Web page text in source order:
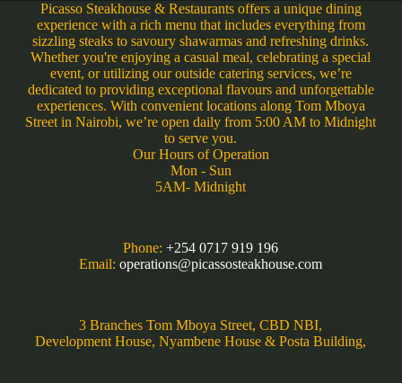
Picasso Steakhouse & Restaurants offers a unique dining
experience with a rich menu that includes everything from
sizzling steaks to savoury shawarmas and refreshing drinks.
Whether you're enjoying a casual meal, celebrating a special
event, or utilizing our outside catering services, we’re
dedicated to providing exceptional flavours and unforgettable
experiences. With convenient locations along Tom Mboya
Street in Nairobi, we’re open daily from 5:00 AM to Midnight
to serve you.
Our Hours of Operation
Mon - Sun
5AM- Midnight
Phone:+254 0717 919 196
Email:operations@picassosteakhouse.com
3 Branches Tom Mboya Street, CBD NBI,
Development House, Nyambene House & Posta Building,